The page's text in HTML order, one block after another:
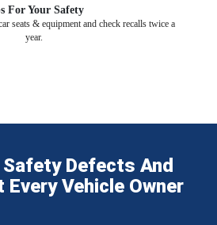
For Your Safety
seats & equipment and check recalls twice a
year.
Defects And
Every Vehicle Owner